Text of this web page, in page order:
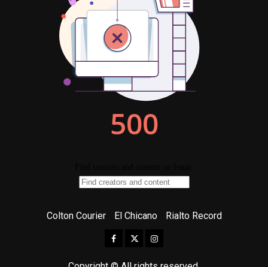
Colton Courier El Chicano Rialto Record
Facebook
TwitterInstagram